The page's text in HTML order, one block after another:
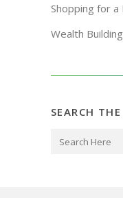
Shopping for
Wealth Building
SEARCH